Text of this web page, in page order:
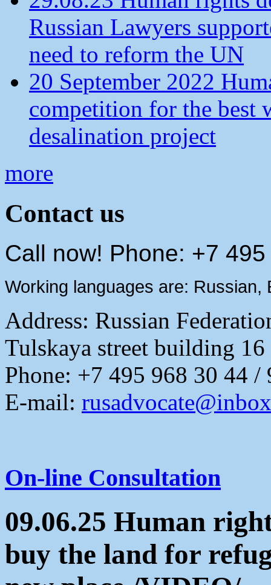
Russian Lawyers
need to reform the UN
20 September 2022
competition for the best
desalination project
more
Contact us
Call now! Phone: +7
Working languages are: Russian,
Address: Russian
Tulskaya street building
Phone: +7 495 968 30 44 /
E-mail:
On-line Consultation
09.06.25 Human
buy the land for